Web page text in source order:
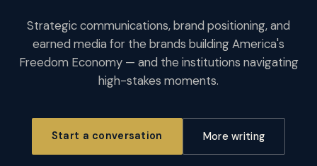
Strategic communications, brand positioning, and
earned media for the brands building America's
Freedom Economy — and the institutions navigating
high-stakes moments.
Start a conversation More writing